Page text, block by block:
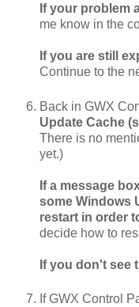
If your problem
me know in the
If you are still
Continue to the
Back in GWX
Update Cache
There is no
yet.)
If a message
some Windows
restart in order
decide how to
If you don't see
If GWX Control